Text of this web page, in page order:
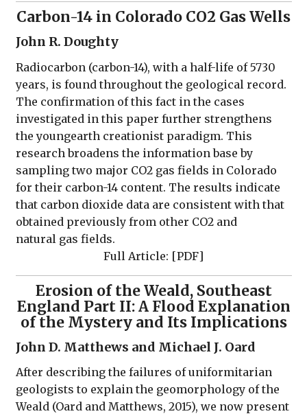
Carbon-14 in Colorado CO2 Gas Wells
John R. Doughty
Radiocarbon (carbon-14), with a half-life of 5730
years, is found throughout the geological record.
The confirmation of this fact in the cases
investigated in this paper further strengthens
the youngearth creationist paradigm. This
research broadens the information base by
sampling two major CO2 gas fields in Colorado
for their carbon-14 content. The results indicate
that carbon dioxide data are consistent with that
obtained previously from other CO2 and
natural gas fields.
Full Article: [PDF]
Erosion of the Weald, Southeast
England Part II: A Flood Explanation
of the Mystery and Its Implications
John D. Matthews and Michael J. Oard
After describing the failures of uniformitarian
geologists to explain the geomorphology of the
Weald (Oard and Matthews, 2015), we now present